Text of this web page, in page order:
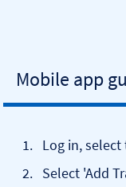
Mobile app
Log in,
Select 'Add